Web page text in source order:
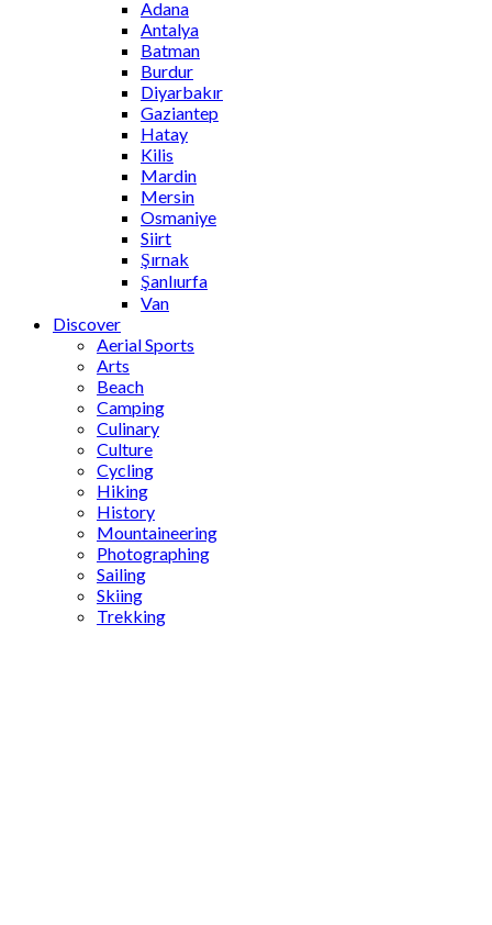
Adana
Antalya
Batman
Burdur
Diyarbakır
Gaziantep
Hatay
Kilis
Mardin
Mersin
Osmaniye
Siirt
Şırnak
Şanlıurfa
Van
Discover
Aerial Sports
Arts
Beach
Camping
Culinary
Culture
Cycling
Hiking
History
Mountaineering
Photographing
Sailing
Skiing
Trekking